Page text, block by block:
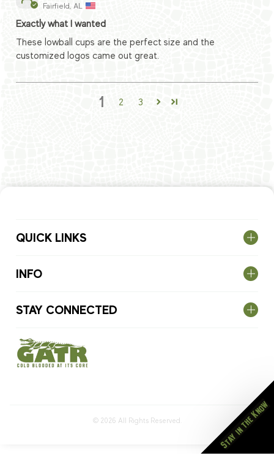
Fairfield, AL
Exactly what I wanted
These lowball cups are the perfect size and the
customized logos came out great.
1 2 3
QUICK LINKS
INFO
STAY CONNECTED
© 2026 All Rights Reserved. Stay in the Know